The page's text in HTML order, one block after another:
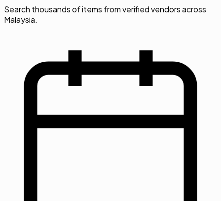
Search thousands of items from verified vendors across
Malaysia.